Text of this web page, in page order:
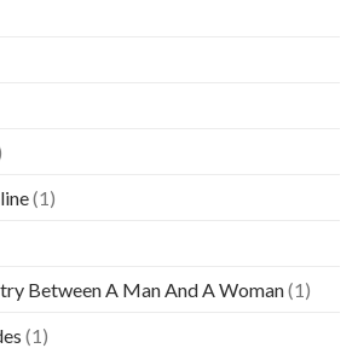
(1)
Between A Man And A Woman(1)
(1)